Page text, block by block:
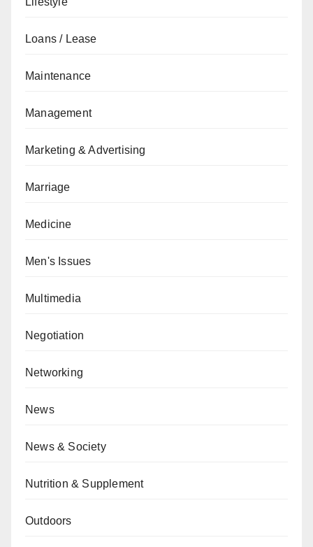
Loans / Lease
Maintenance
Management
Marketing & Advertising
Marriage
Medicine
Men's Issues
Multimedia
Negotiation
Networking
News
News & Society
Nutrition & Supplement
Outdoors